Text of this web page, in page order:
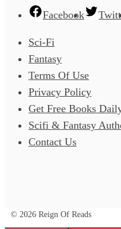
Facebook
Sci-Fi
Fantasy
Terms Of Use
Privacy Policy
Get Free Books
Scifi & Fantasy
Contact Us
© 2026 Reign Of Reads